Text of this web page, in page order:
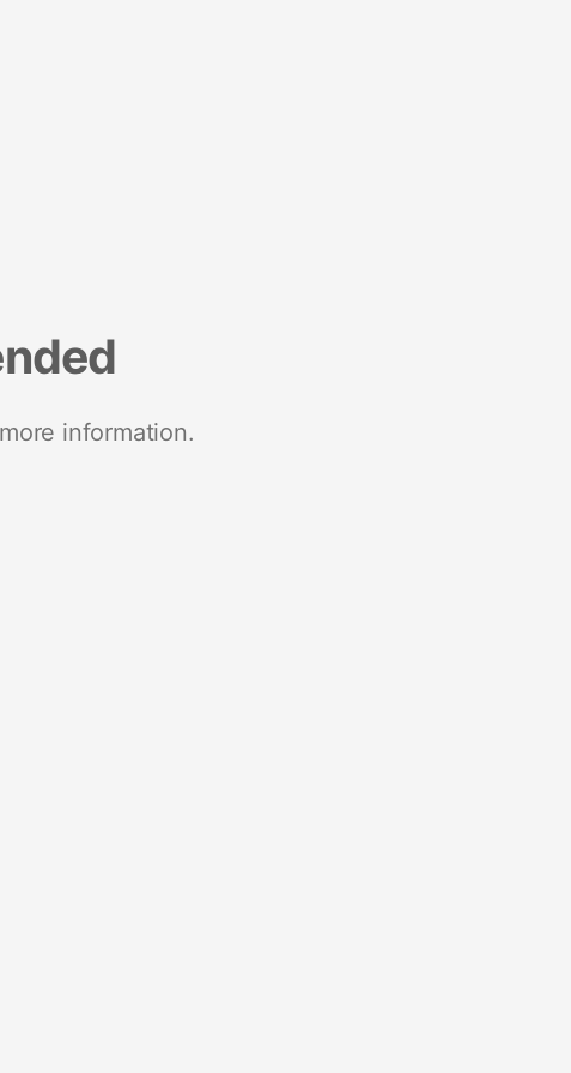
information.